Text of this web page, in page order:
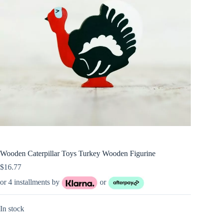
Wooden Caterpillar Toys Turkey Wooden Figurine
$16.77
or 4 installments by
or
In stock